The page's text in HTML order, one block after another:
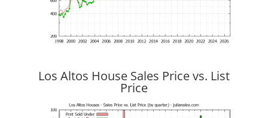
Los Altos House Sales Price vs. List
Price